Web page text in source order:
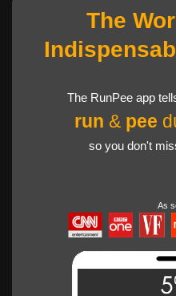
The
The RunPee app
run & pee
so you don't
As